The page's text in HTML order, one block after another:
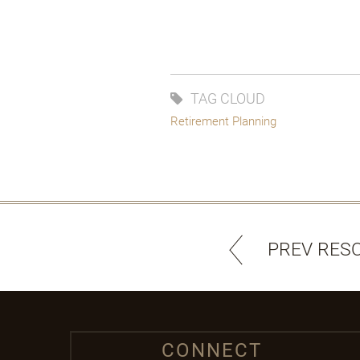
TAG CLOUD
Retirement Planning
PREV
CONNECT